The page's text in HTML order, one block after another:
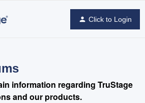
Click to Login
information regarding TruStage
and our products.